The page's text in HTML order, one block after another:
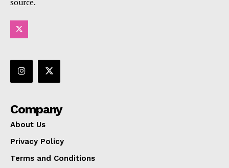
source.
Company
About Us
Privacy Policy
Terms and Conditions